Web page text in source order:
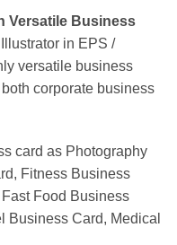
Versatile Business
in EPS /
versatile business
corporate business
card as Photography
Fitness Business
Food Business
Business Card, Medical